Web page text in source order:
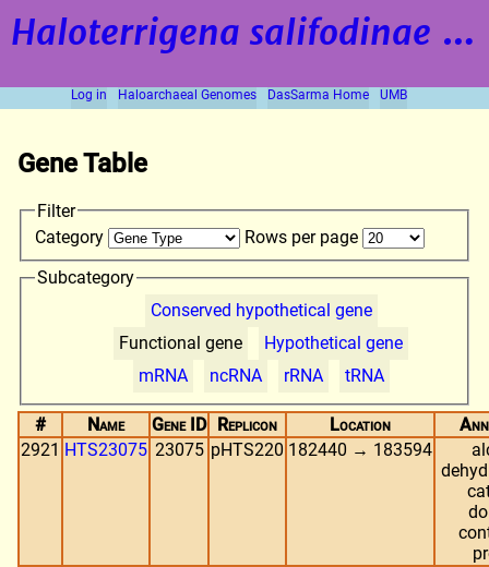
Haloterrigena salifodinae
Log in Haloarchaeal Genomes DasSarma Home UMB
Gene Table
Filter
Category
Rows per page
Subcategory
Conserved hypothetical gene
Functional gene
Hypothetical gene
mRNA
ncRNA rRNA tRNA
# Name Gene ID Replicon Location
2921 HTS23075 23075 pHTS220 182440 → 183594